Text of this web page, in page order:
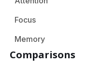
Focus
Memory
Comparisons